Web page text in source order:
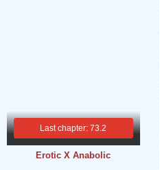
Last chapter: 73.2
Erotic X Anabolic